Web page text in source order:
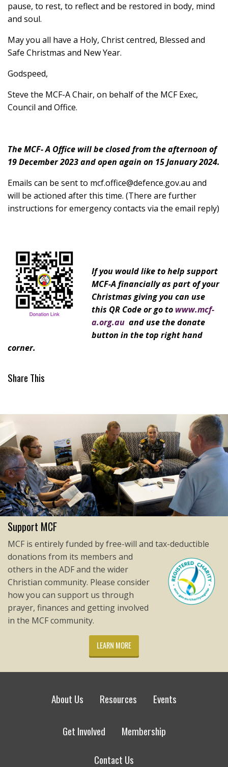
pause, to rest, to reflect and be restored in body, mind
and soul.
May you all have a Holy, Christ centred, Blessed and
Safe Christmas and New Year.
Godspeed,
Steve the MCF-A Chair, on behalf of the MCF Exec,
Council and Office.
The MCF- A Office will be closed from the afternoon of
19 December 2023 and open again on 15 January 2024.
Emails can be sent to mcf.office@defence.gov.au and
will be actioned after this time. (There are further
instructions for emergency contacts via the email reply)
If you would like to help support
MCF-A financially as part of your
Christmas giving you can use
this QR Code or go to www.mcf-
a.org.au and use the donate
button in the top right hand
corner.
Share This
Support MCF
MCF is entirely funded by free-will and tax-deductible
donations from its members and
others in the ADF and the wider
Christian community. Please consider
how you can support us through
prayer, finances and getting involved
in the MCF community.
LEARN MORE
About Us Resources Events
Get Involved Membership
Contact Us